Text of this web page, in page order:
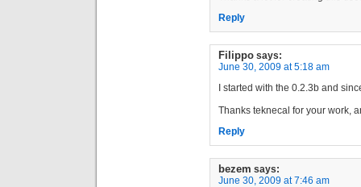
Reply
Filippo says:
June 30, 2009 at 5:18 am
I started with the 0.2.3b and
Thanks teknecal for your work,
Reply
bezem says:
June 30, 2009 at 7:46 am